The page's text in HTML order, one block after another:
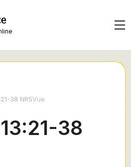
38 NRSVue
38